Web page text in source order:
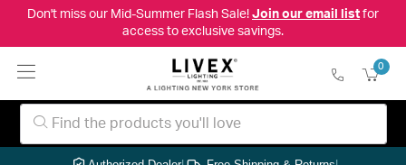
Don't miss our Mid-Summer Flash Sale! Join our email listfor
access to exclusive savings.
0